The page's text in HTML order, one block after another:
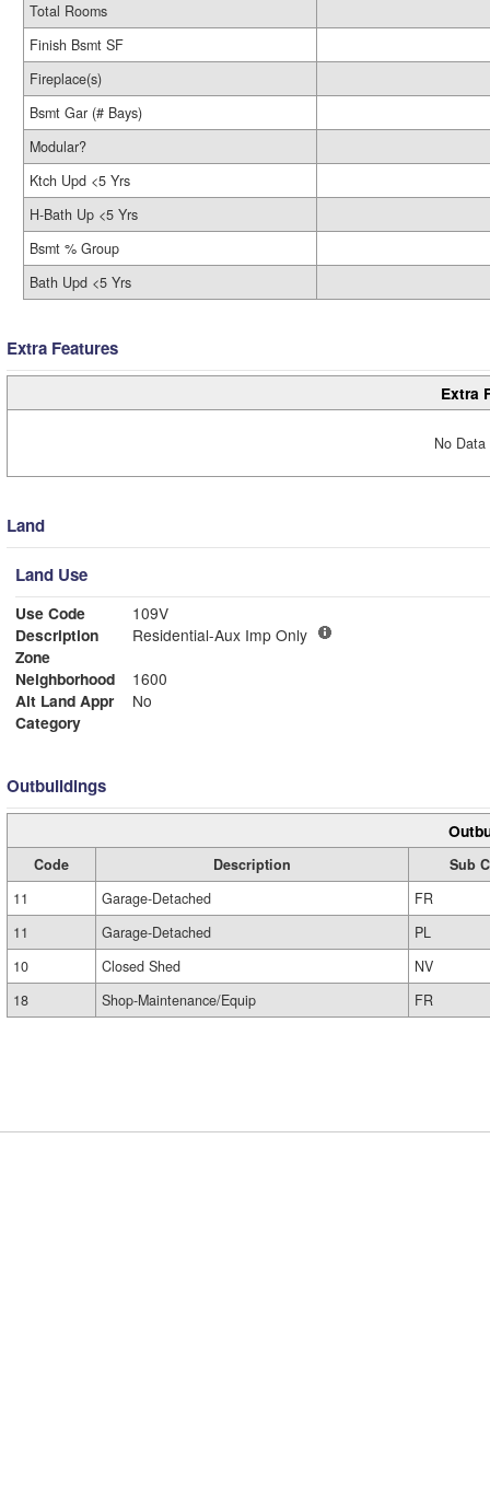
Total Rooms
Finish Bsmt SF
Fireplace(s)
Bsmt Gar (# Bays)
Modular?
Ktch Upd <5 Yrs
H-Bath Up <5 Yrs
Bsmt % Group
Bath Upd <5 Yrs
Extra Features
Extra
No
Land
Land Use
Use Code
109V
Description
Residential-Aux Imp Only
Zone
Neighborhood
1600
Alt Land Appr
No
Category
Outbuildings
Code Description
Sub
11
Garage-Detached
FR
11
Garage-Detached
PL
10
Closed Shed
NV
18
Shop-Maintenance/Equip FR